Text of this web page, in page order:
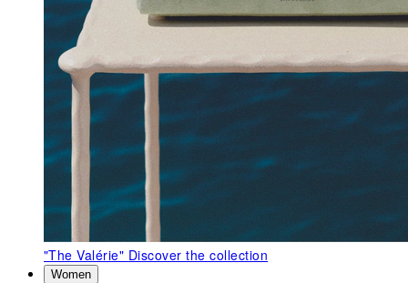
"The Valérie" Discover the collection
Women